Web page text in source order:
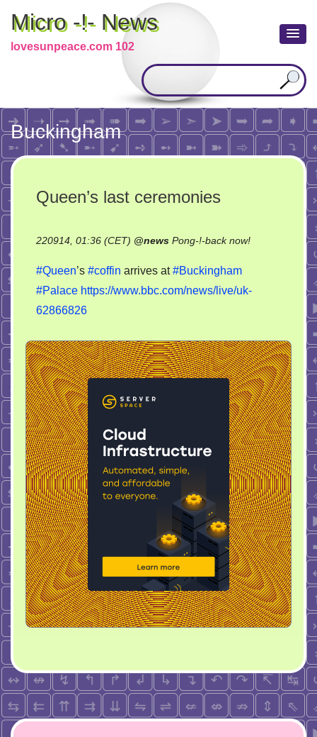
Micro -!- News
lovesunpeace.com 102
Buckingham
Queen’s last ceremonies
220914, 01:36 (CET) @news Pong-!-back now!on
ceremonies
#Queen’s #coffin arrives at#Buckingham
#Palace https://www.bbc.com/news/live/uk-
62866826